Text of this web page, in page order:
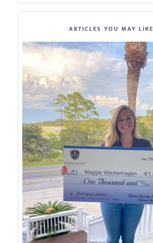
ARTICLES YOU MAY LIKE